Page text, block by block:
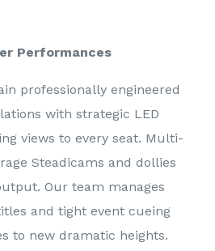
Performances
professionally engineered
with strategic LED
views to every seat. Multi-
Steadicams and dollies
Our team manages
and tight event cueing
to new dramatic heights.